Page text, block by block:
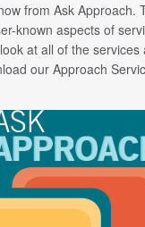
from Ask Approach.
known aspects of
at all of the services
our Approach